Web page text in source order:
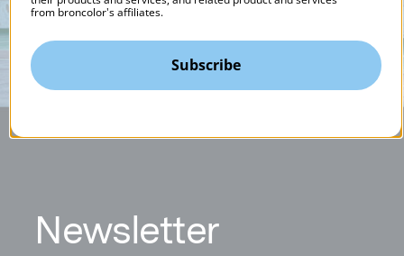
Newsletter
from broncolor's affiliates.
Subscribe